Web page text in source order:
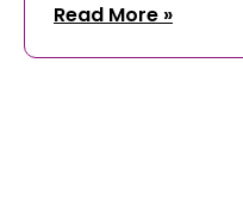
Read More »